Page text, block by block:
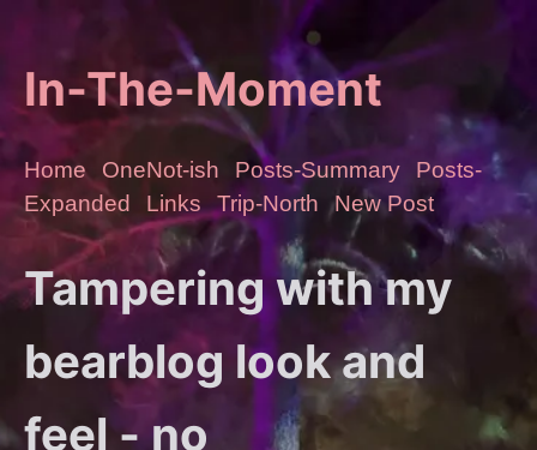
In-The-Moment
Home OneNot-ish Posts-Summary
Posts-
Expanded
Links Trip-North New Post
Tampering with my
bearblog look and
feel - no